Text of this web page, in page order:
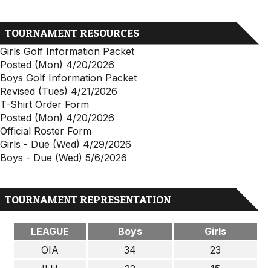
TOURNAMENT RESOURCES
Girls Golf Information Packet
Posted (Mon) 4/20/2026
Boys Golf Information Packet
Revised (Tues) 4/21/2026
T-Shirt Order Form
Posted (Mon) 4/20/2026
Official Roster Form
Girls - Due (Wed) 4/29/2026
Boys - Due (Wed) 5/6/2026
TOURNAMENT REPRESENTATION
LEAGUE Boys
Girls
OIA
34
23